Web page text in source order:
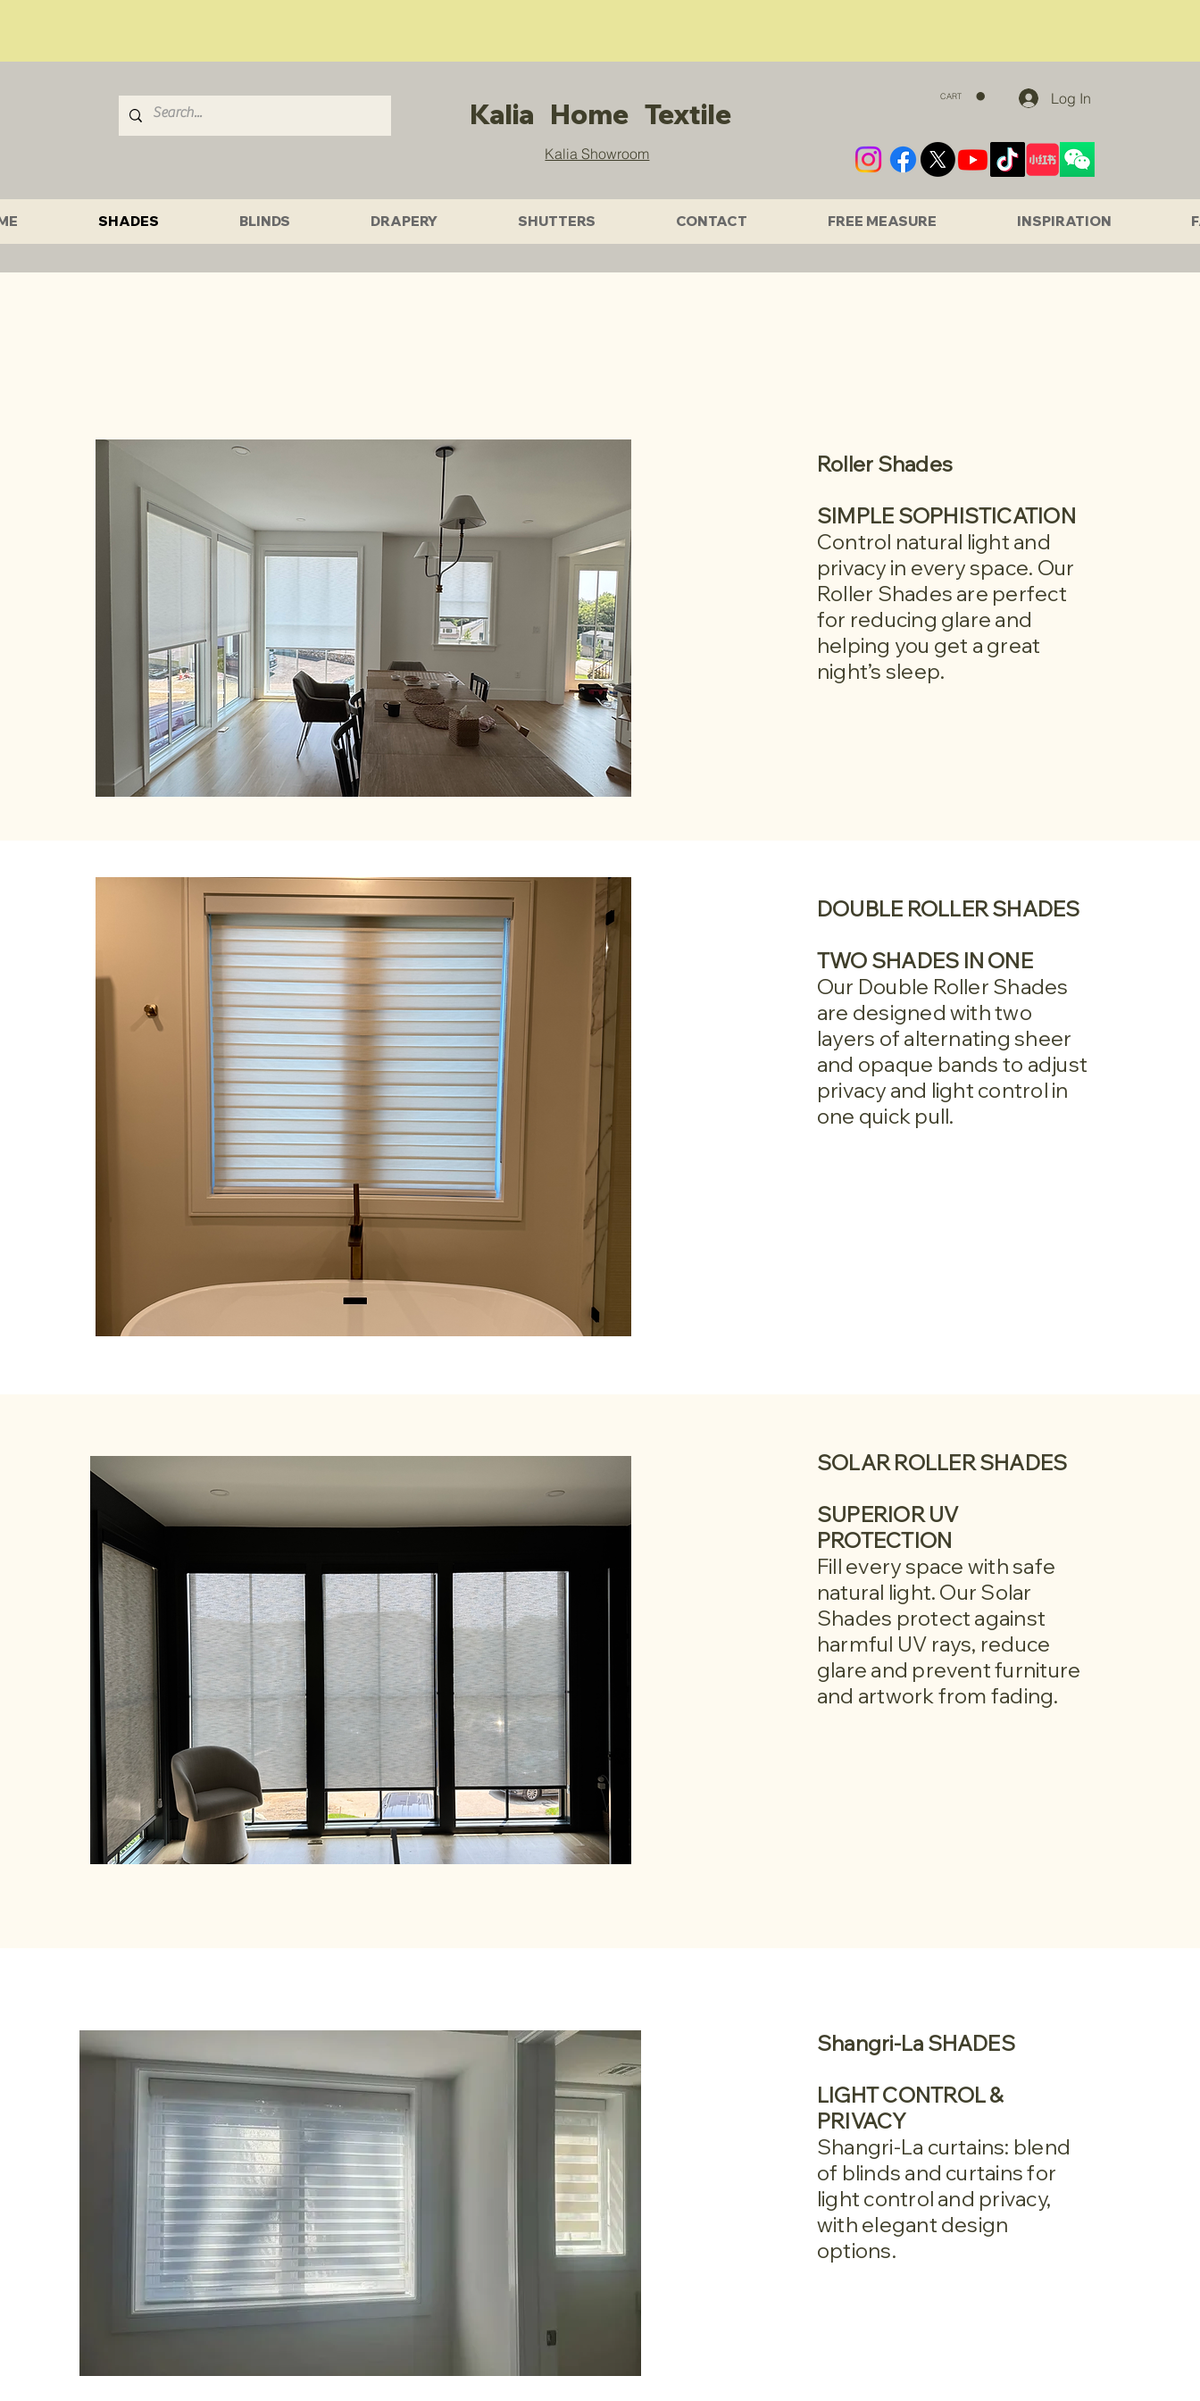
Kalia Home Textile
Kalia Showroom
CART Log In
SHADES BLINDS DRAPERY SHUTTERS CONTACT FREE MEASURE INSPIRATION
Roller Shades
SIMPLE SOPHISTICATION
Control natural light and
privacy in every space. Our
Roller Shades are perfect
for reducing glare and
helping you get a great
night’s sleep.
DOUBLE ROLLER SHADES
TWO SHADES IN ONE
Our Double Roller Shades
are designed with two
layers of alternating sheer
and opaque bands to adjust
privacy and light control in
one quick pull.
SOLAR ROLLER SHADES
SUPERIOR UV
PROTECTION
Fill every space with safe
natural light. Our Solar
Shades protect against
harmful UV rays, reduce
glare and prevent furniture
and artwork from fading.
Shangri-La SHADES
LIGHT CONTROL &
PRIVACY
Shangri-La curtains: blend
of blinds and curtains for
light control and privacy,
with elegant design
options.